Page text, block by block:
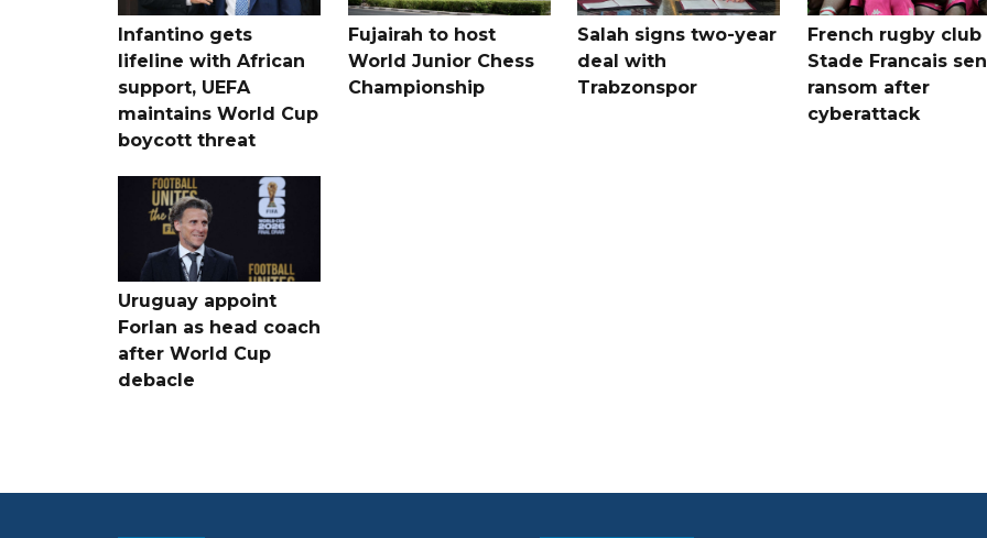
Infantino gets
lifeline with African
support, UEFA
maintains World Cup
boycott threat
Fujairah to host
World Junior Chess
Championship
Salah signs two-year
deal with
Trabzonspor
French rugby club
Stade Francais
ransom after
cyberattack
Uruguay appoint
Forlan as head coach
after World Cup
debacle